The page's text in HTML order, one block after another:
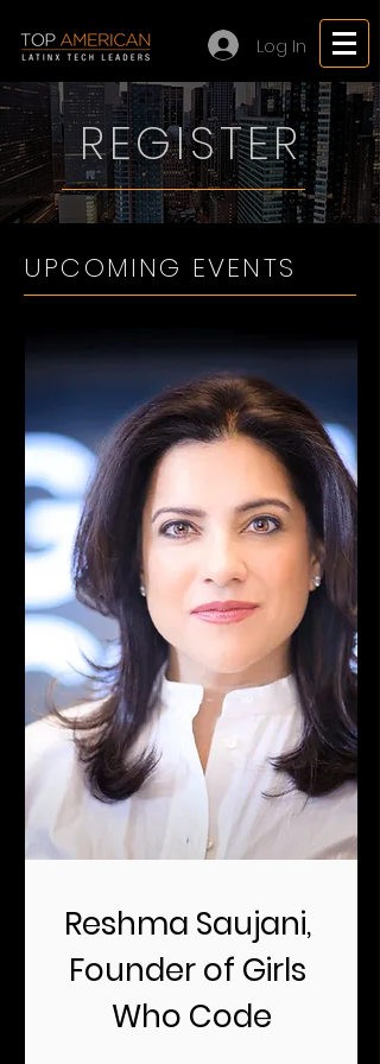
Log In
REGISTER
UPCOMING EVENTS
Reshma Saujani,
Founder of Girls
Who Code